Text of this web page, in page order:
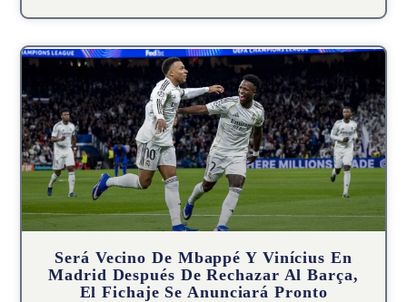
Será Vecino De Mbappé Y Vinícius En
Madrid Después De Rechazar Al Barça,
El Fichaje Se Anunciará Pronto